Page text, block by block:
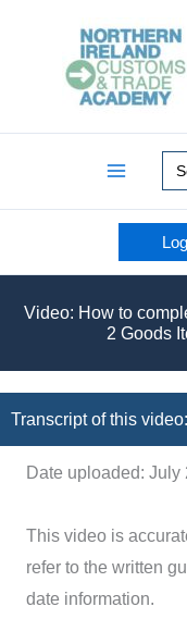
for:
Video: How to
2 Goods
Transcript of this video:
Date uploaded: July
This video is
refer to the written
date information.